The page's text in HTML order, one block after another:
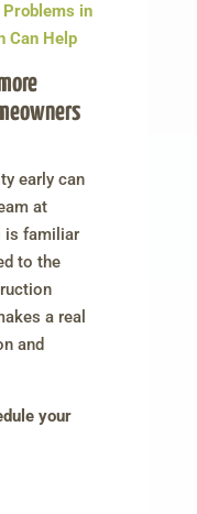
Problems in
Can Help
early can
at
is familiar
to the
a real
and
your